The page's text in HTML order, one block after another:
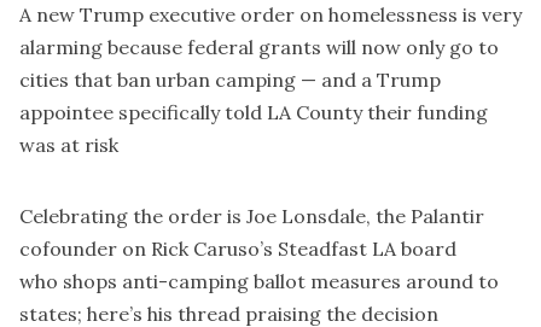
A new Trump executive order on homelessness is very
alarming because federal grants will now only go to
cities that ban urban camping — and a Trump
appointee specifically told LA County their funding
was at risk
Celebrating the order is Joe Lonsdale, the Palantir
cofounder on Rick Caruso’s Steadfast LA board
who shops anti-camping ballot measures around to
states; here’s his thread praising the decision